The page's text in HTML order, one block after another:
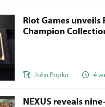
Riot Games
Champion
John Popko 4
NEXUS reveals